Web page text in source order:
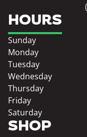
SHOP
HOURS
Sunday
Monday
Tuesday
Wednesday
Thursday
Friday
Saturday